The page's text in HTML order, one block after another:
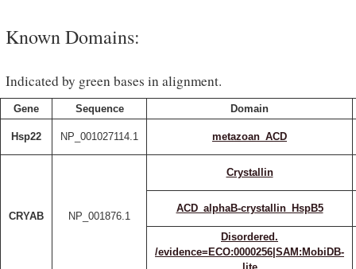
Known Domains:
Indicated by green bases in alignment.
Gene Sequence Domain
Hsp22 NP_001027114.1 metazoan_ACD
CRYAB NP_001876.1
Crystallin
ACD_alphaB-crystallin_HspB5
Disordered.
/evidence=ECO:0000256|SAM:MobiDB-